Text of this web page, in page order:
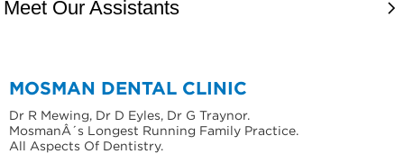
MOSMAN DENTAL CLINIC
Dr R Mewing, Dr D Eyles, Dr G Traynor.
MosmanÂ´s Longest Running Family Practice.
All Aspects Of Dentistry.